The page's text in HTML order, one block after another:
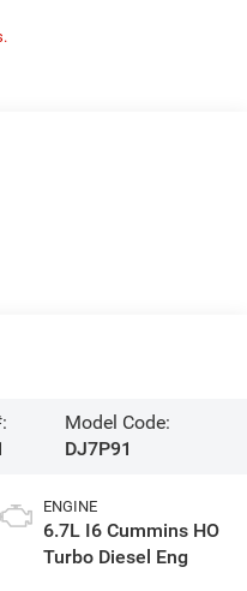
Model Code:
DJ7P91
ENGINE
6.7L I6 Cummins HO
Turbo Diesel Eng